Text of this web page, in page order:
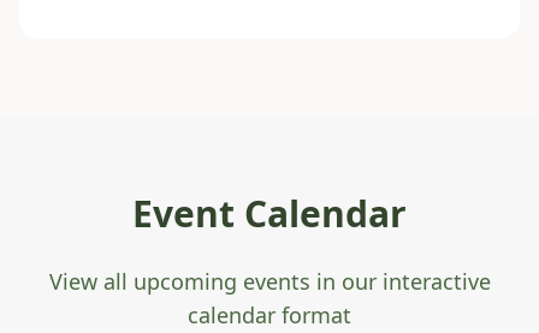
Event Calendar
View all upcoming events in our interactive
calendar format